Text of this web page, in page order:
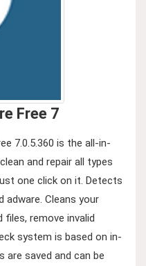
Free 7
7.0.5.360 is the all-in-
and repair all types
one click on it. Detects
adware. Cleans your
remove invalid
system is based on in-
are saved and can be